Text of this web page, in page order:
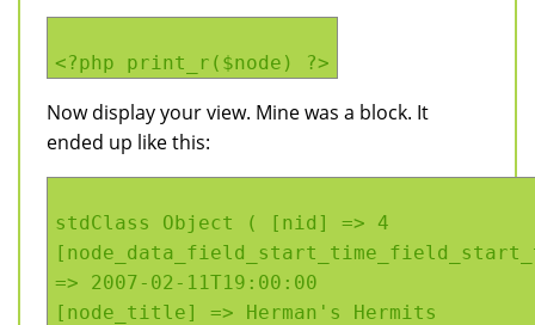
<?php print_r($node) ?>
Now display your view. Mine was a block. It
ended up like this:
stdClass Object ( [nid] => 4
=> 2007-02-11T19:00:00
[node_title] => Herman's Hermits